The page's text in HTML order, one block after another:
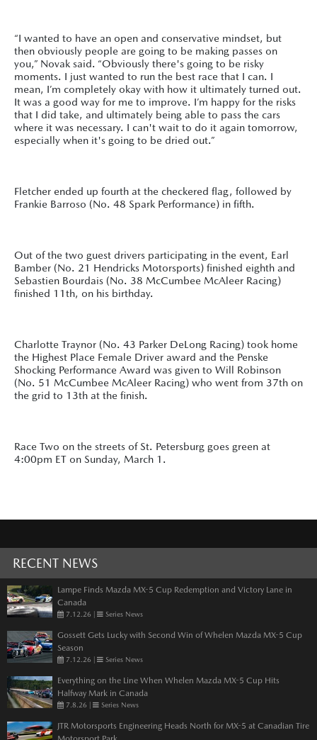
“I wanted to have an open and conservative mindset, but
then obviously people are going to be making passes on
you,” Novak said. “Obviously there's going to be risky
moments. I just wanted to run the best race that I can. I
mean, I’m completely okay with how it ultimately turned out.
It was a good way for me to improve. I’m happy for the risks
that I did take, and ultimately being able to pass the cars
where it was necessary. I can't wait to do it again tomorrow,
especially when it's going to be dried out.”
Fletcher ended up fourth at the checkered flag, followed by
Frankie Barroso (No. 48 Spark Performance) in fifth.
Out of the two guest drivers participating in the event, Earl
Bamber (No. 21 Hendricks Motorsports) finished eighth and
Sebastien Bourdais (No. 38 McCumbee McAleer Racing)
finished 11th, on his birthday.
Charlotte Traynor (No. 43 Parker DeLong Racing) took home
the Highest Place Female Driver award and the Penske
Shocking Performance Award was given to Will Robinson
(No. 51 McCumbee McAleer Racing) who went from 37th on
the grid to 13th at the finish.
Race Two on the streets of St. Petersburg goes green at
4:00pm ET on Sunday, March 1.
RECENT NEWS
Lampe Finds Mazda MX-5 Cup Redemption and Victory Lane in
Canada
7.12.26 | Series News
Gossett Gets Lucky with Second Win of Whelen Mazda MX-5 Cup
Season
7.12.26 | Series News
Everything on the Line When Whelen Mazda MX-5 Cup Hits
Halfway Mark in Canada
7.8.26 | Series News
JTR Motorsports Engineering Heads North for MX-5 at Canadian Tire